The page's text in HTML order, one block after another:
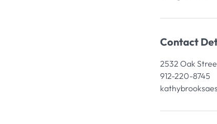
Contact
2532 Oak
912-220-8745